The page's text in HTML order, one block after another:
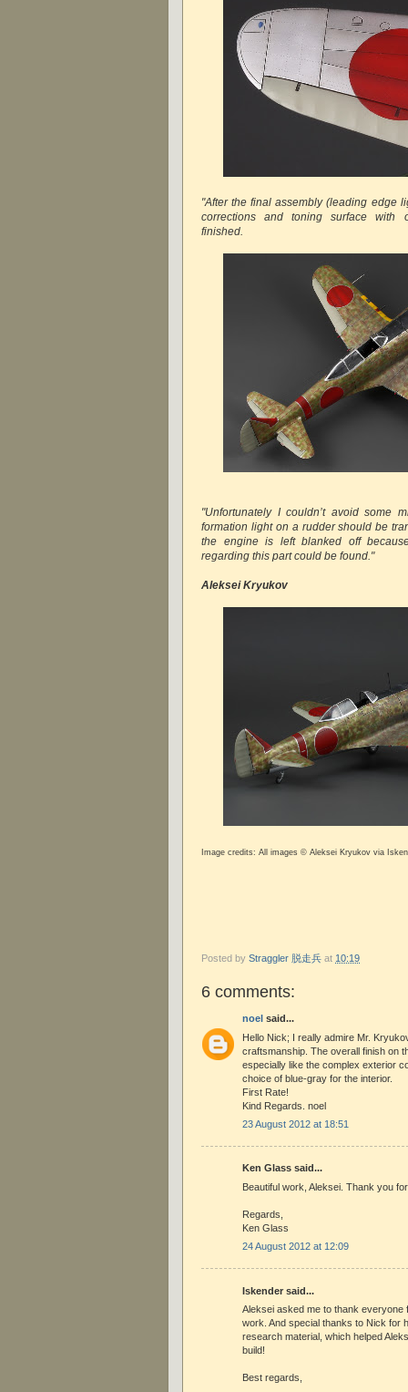
"After the final assembly (leading edge
corrections and toning surface with
finished.
"Unfortunately I couldn’t avoid some
formation light on a rudder should be
the engine is left blanked off
regarding this part could be found."
Aleksei Kryukov
Image credits: All images © Aleksei Kryukov via
Posted by Straggler 脱走兵 at 10:19
6 comments:
noel said...
Hello Nick; I really admire Mr.
craftsmanship. The overall finish on
especially like the complex exterior
choice of blue-gray for the interior.
First Rate!
Kind Regards. noel
23 August 2012 at 18:51
Ken Glass said...
Beautiful work, Aleksei. Thank you
Regards,
Ken Glass
24 August 2012 at 12:09
Iskender said...
Aleksei asked me to thank everyone
work. And special thanks to Nick for
research material, which helped
build!
Best regards,